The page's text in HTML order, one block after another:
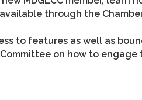
through the
to features as well as
on how to engage